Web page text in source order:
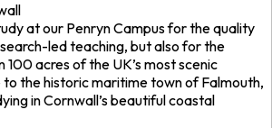
at our Penryn Campus for the quality
led teaching, but also for the
100 acres of the UK’s most scenic
to the historic maritime town of Falmouth,
in Cornwall’s beautiful coastal